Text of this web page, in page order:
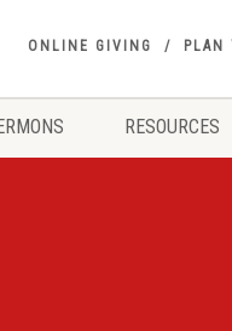
ONLINE GIVING PLAN
RESOURCES